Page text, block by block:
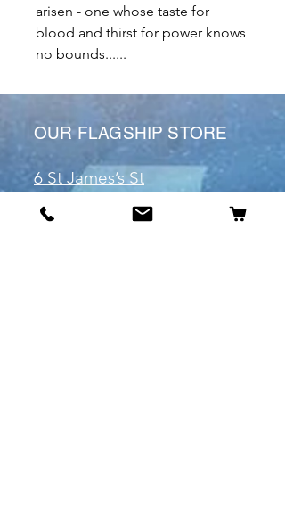
arisen - one whose taste for
blood and thirst for power knows
no bounds......
OUR FLAGSHIP STORE
6 St James’s St
DE1 1RL
Derby